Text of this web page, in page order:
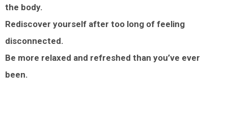
the body.
Rediscover yourself after too long of feeling
disconnected.
Be more relaxed and refreshed than you’ve ever
been.